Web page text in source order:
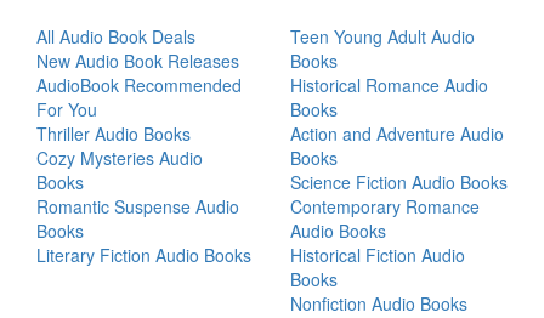
All Audio Book Deals
New Audio Book Releases
AudioBook Recommended
For You
Thriller Audio Books
Cozy Mysteries Audio
Books
Romantic Suspense Audio
Books
Literary Fiction Audio Books
Teen Young Adult Audio
Books
Historical Romance Audio
Books
Action and Adventure Audio
Books
Science Fiction Audio Books
Contemporary Romance
Audio Books
Historical Fiction Audio
Books
Nonfiction Audio Books